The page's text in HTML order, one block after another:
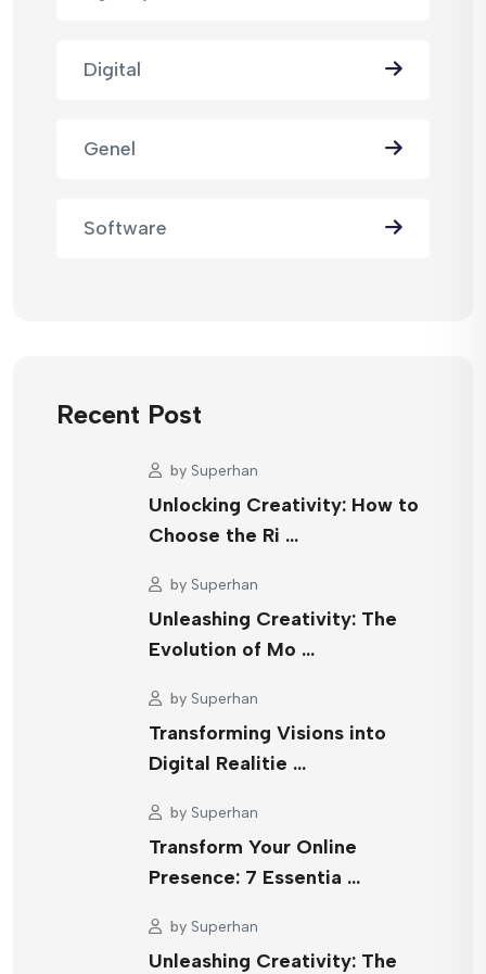
Digital
Genel
Software
Recent Post
by Superhan
Unlocking Creativity: How to
Choose the Ri …
by Superhan
Unleashing Creativity: The
Evolution of Mo …
by Superhan
Transforming Visions into
Digital Realitie …
by Superhan
Transform Your Online
Presence: 7 Essentia …
by Superhan
Unleashing Creativity: The